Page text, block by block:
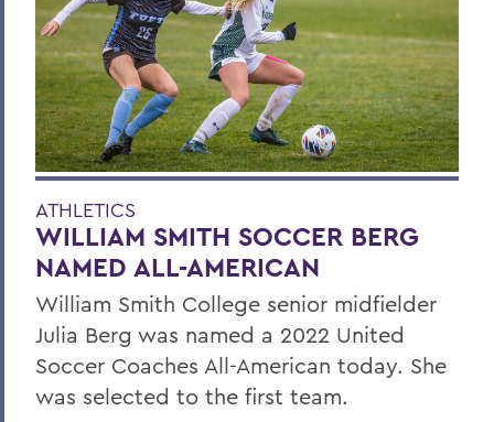
ATHLETICS
WILLIAM SMITH SOCCER BERG
NAMED ALL-AMERICAN
William Smith College senior midfielder
Julia Berg was named a 2022 United
Soccer Coaches All-American today. She
was selected to the first team.